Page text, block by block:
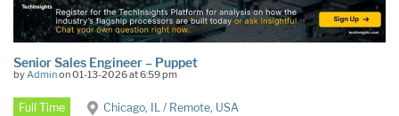
Senior Sales Engineer – Puppet
byAdminon 01-13-2026 at 6:59 pm
Full Time
Chicago, IL / Remote, USA